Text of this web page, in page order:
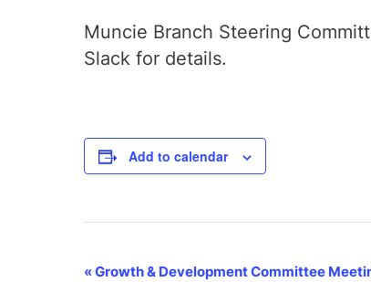
Muncie Branch Steering
Slack for details.
Add to calendar
«Growth & Development Committee